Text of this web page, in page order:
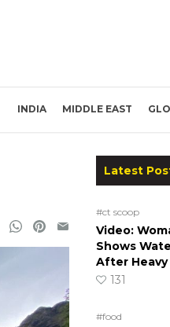
INDIA MIDDLE EAST
Latest
#ct scoop
Video:
Shows
After Heavy
131
#food